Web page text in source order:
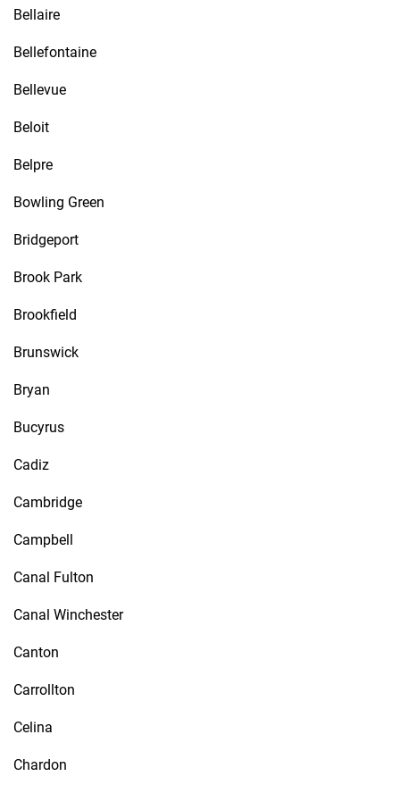
Bellaire
Bellefontaine
Bellevue
Beloit
Belpre
Bowling Green
Bridgeport
Brook Park
Brookfield
Brunswick
Bryan
Bucyrus
Cadiz
Cambridge
Campbell
Canal Fulton
Canal Winchester
Canton
Carrollton
Celina
Chardon